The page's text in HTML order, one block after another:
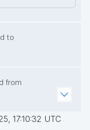
to
from
17:10:32 UTC